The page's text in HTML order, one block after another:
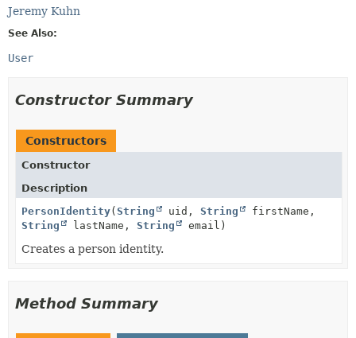
Jeremy Kuhn
See Also:
User
Constructor Summary
Constructors
Constructor
Description
PersonIdentity(String uid, String
firstName,
String
lastName, String email)
Creates a person identity.
Method Summary